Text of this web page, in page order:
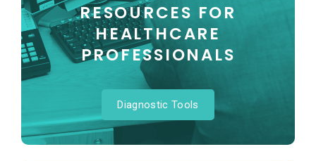
RESOURCES FOR
HEALTHCARE
PROFESSIONALS
Diagnostic Tools